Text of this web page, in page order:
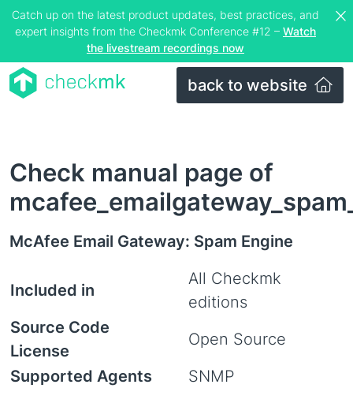
Catch up on the latest product updates, best practices, and
expert insights from the Checkmk Conference #12 – Watch
the livestream recordings now
back to website
Check manual page of
McAfee Email Gateway: Spam Engine
Included in
All Checkmk
editions
Source Code
License
Open Source
Supported Agents
SNMP